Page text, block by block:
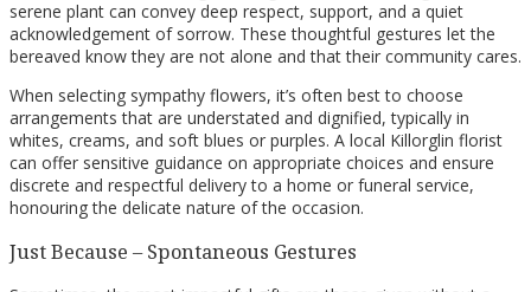
serene plant can convey deep respect, support, and a quiet
acknowledgement of sorrow. These thoughtful gestures let the
bereaved know they are not alone and that their community cares.
When selecting sympathy flowers, it’s often best to choose
arrangements that are understated and dignified, typically in
whites, creams, and soft blues or purples. A local Killorglin florist
can offer sensitive guidance on appropriate choices and ensure
discrete and respectful delivery to a home or funeral service,
honouring the delicate nature of the occasion.
Just Because – Spontaneous Gestures